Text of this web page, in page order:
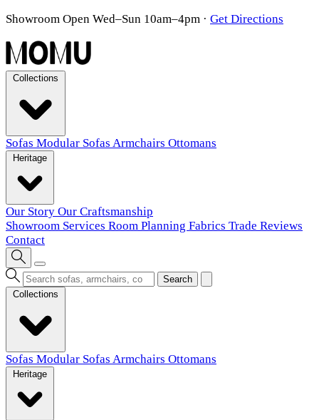
Showroom Open Wed–Sun 10am–4pm · Get Directions
Sofas Modular Sofas Armchairs Ottomans
Our Story Our Craftsmanship
Showroom Services Room Planning Fabrics Trade Reviews
Contact
Search
Sofas Modular Sofas Armchairs Ottomans